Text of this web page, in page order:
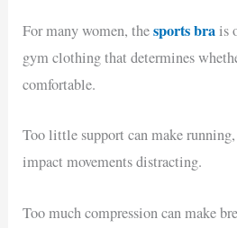
For many women, thesports brais
gym clothing that determines
comfortable.
Too little support can make
impact movements distracting.
Too much compression can make